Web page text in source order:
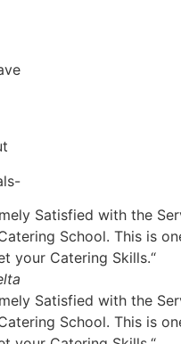
Satisfied with the
School. This is
your Catering Skills.“
Satisfied with the
School. This is